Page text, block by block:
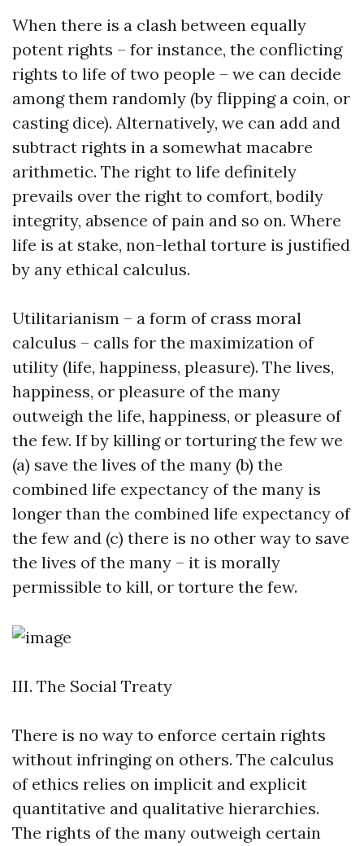
When there is a clash between equally
potent rights – for instance, the conflicting
rights to life of two people – we can decide
among them randomly (by flipping a coin, or
casting dice). Alternatively, we can add and
subtract rights in a somewhat macabre
arithmetic. The right to life definitely
prevails over the right to comfort, bodily
integrity, absence of pain and so on. Where
life is at stake, non-lethal torture is justified
by any ethical calculus.
Utilitarianism – a form of crass moral
calculus – calls for the maximization of
utility (life, happiness, pleasure). The lives,
happiness, or pleasure of the many
outweigh the life, happiness, or pleasure of
the few. If by killing or torturing the few we
(a) save the lives of the many (b) the
combined life expectancy of the many is
longer than the combined life expectancy of
the few and (c) there is no other way to save
the lives of the many – it is morally
permissible to kill, or torture the few.
III. The Social Treaty
There is no way to enforce certain rights
without infringing on others. The calculus
of ethics relies on implicit and explicit
quantitative and qualitative hierarchies.
The rights of the many outweigh certain